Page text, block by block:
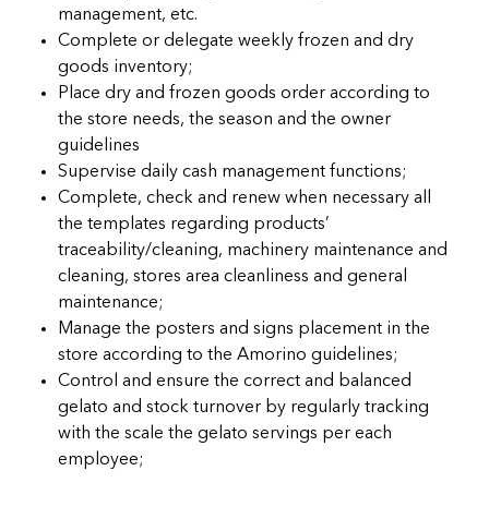
management, etc.
Complete or delegate weekly frozen and dry
goods inventory;
Place dry and frozen goods order according to
the store needs, the season and the owner
guidelines
Supervise daily cash management functions;
Complete, check and renew when necessary all
the templates regarding products’
traceability/cleaning, machinery maintenance and
cleaning, stores area cleanliness and general
maintenance;
Manage the posters and signs placement in the
store according to the Amorino guidelines;
Control and ensure the correct and balanced
gelato and stock turnover by regularly tracking
with the scale the gelato servings per each
employee;